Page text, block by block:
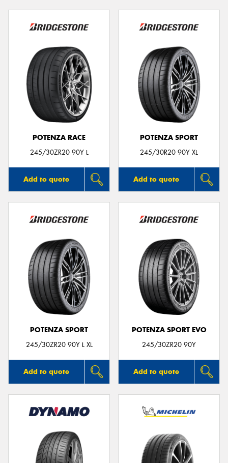
POTENZA RACE
245/30ZR20 90Y L
Add to quote
POTENZA SPORT
245/30R20 90Y XL
Add to quote
POTENZA SPORT
245/30ZR20 90Y L XL
Add to quote
POTENZA SPORT EVO
245/30ZR20 90Y
Add to quote